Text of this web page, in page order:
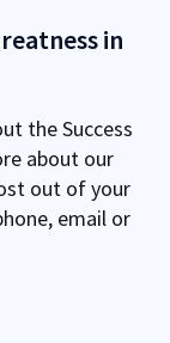
in
the Success
about our
out of your
email or